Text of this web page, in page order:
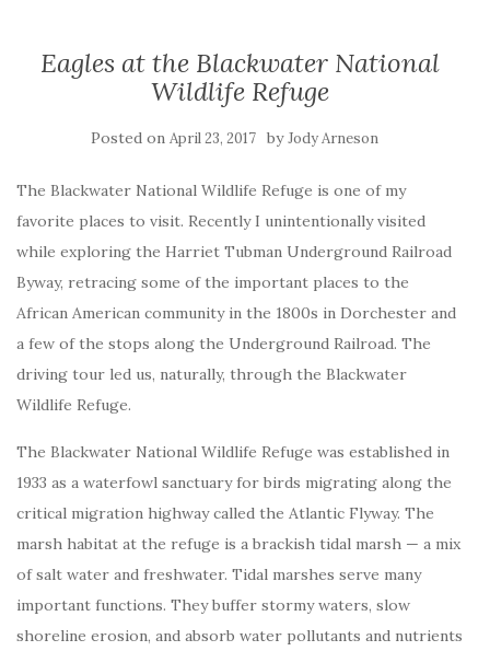
Eagles at the Blackwater National
Wildlife Refuge
Posted on April 23, 2017 byJody Arneson
The Blackwater National Wildlife Refuge is one of my
favorite places to visit. Recently I unintentionally visited
while exploring the Harriet Tubman Underground Railroad
Byway, retracing some of the important places to the
African American community in the 1800s in Dorchester and
a few of the stops along the Underground Railroad. The
driving tour led us, naturally, through the Blackwater
Wildlife Refuge.
The Blackwater National Wildlife Refuge was established in
1933 as a waterfowl sanctuary for birds migrating along the
critical migration highway called the Atlantic Flyway. The
marsh habitat at the refuge is a brackish tidal marsh — a mix
of salt water and freshwater. Tidal marshes serve many
important functions. They buffer stormy waters, slow
shoreline erosion, and absorb water pollutants and nutrients